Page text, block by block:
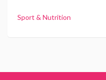
Sport & Nutrition